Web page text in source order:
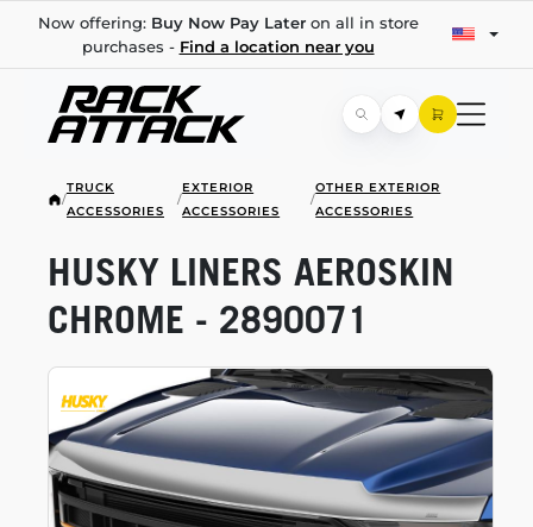
Now offering: Buy Now Pay Lateron all in store
purchases - Find a location near you
/
TRUCK
ACCESSORIES
/
EXTERIOR
ACCESSORIES
/
OTHER EXTERIOR
ACCESSORIES
HUSKY LINERS AEROSKIN
CHROME - 2890071